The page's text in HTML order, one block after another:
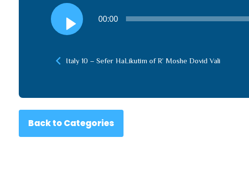
Audio
Player
00:00
Italy 10 – Sefer HaLikutim of R’ Moshe Dovid Vali
Back to Categories